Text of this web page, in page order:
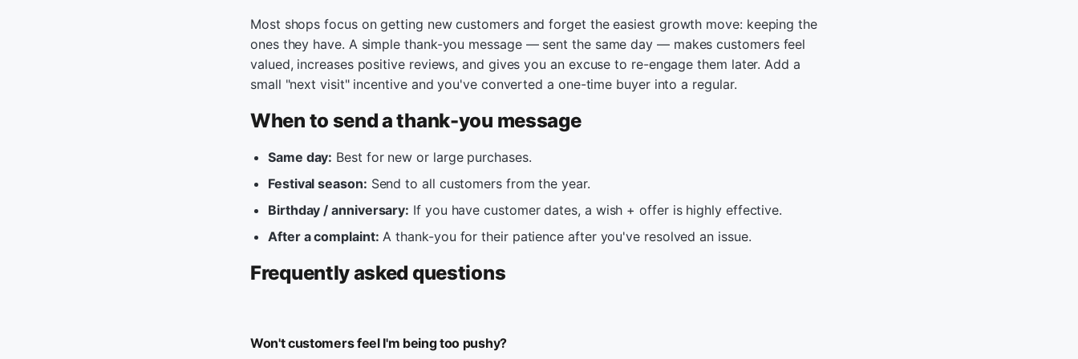
Most shops focus on getting new customers and forget the easiest growth move: keeping the
ones they have. A simple thank-you message — sent the same day — makes customers feel
valued, increases positive reviews, and gives you an excuse to re-engage them later. Add a
small "next visit" incentive and you've converted a one-time buyer into a regular.
When to send a thank-you message
Same day: Best for new or large purchases.
Festival season: Send to all customers from the year.
Birthday / anniversary: If you have customer dates, a wish + offer is highly effective.
After a complaint: A thank-you for their patience after you've resolved an issue.
Frequently asked questions
Won't customers feel I'm being too pushy?